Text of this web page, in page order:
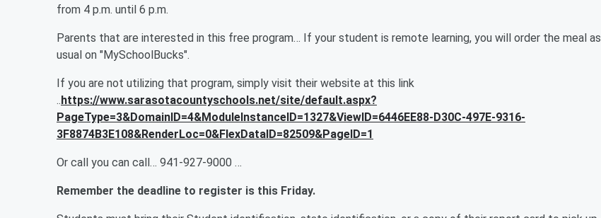
from 4 p.m. until 6 p.m.
Parents that are interested in this free program… If your student is remote learning, you will order the meal as
usual on "MySchoolBucks".
If you are not utilizing that program, simply visit their website at this link
..https://www.sarasotacountyschools.net/site/default.aspx?
PageType=3&DomainID=4&ModuleInstanceID=1327&ViewID=6446EE88-D30C-497E-9316-
3F8874B3E108&RenderLoc=0&FlexDataID=82509&PageID=1
Or call you can call… 941-927-9000 …
Remember the deadline to register is this Friday.